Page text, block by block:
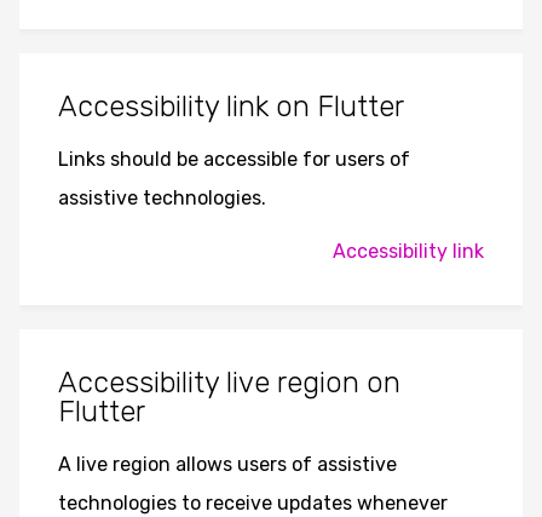
Accessibility link on Flutter
Links should be accessible for users of
assistive technologies.
Accessibility link
Accessibility live region on
Flutter
A live region allows users of assistive
technologies to receive updates whenever